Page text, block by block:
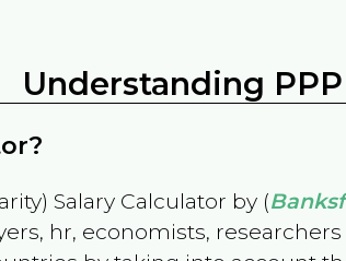
Understanding
Salary Calculator by (
hr, economists,